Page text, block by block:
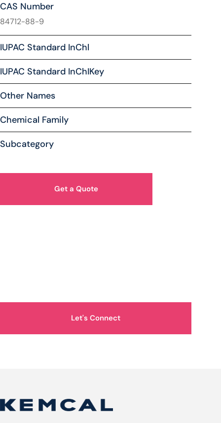
CAS Number
84712-88-9
IUPAC Standard InChl
IUPAC Standard InChIKey
Other Names
Chemical Family
Subcategory
Get a Quote
Let's Connect